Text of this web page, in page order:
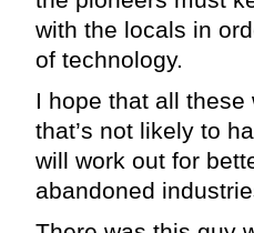
with the locals in
of technology.
I hope that all
that’s not likely to
will work out for
abandoned